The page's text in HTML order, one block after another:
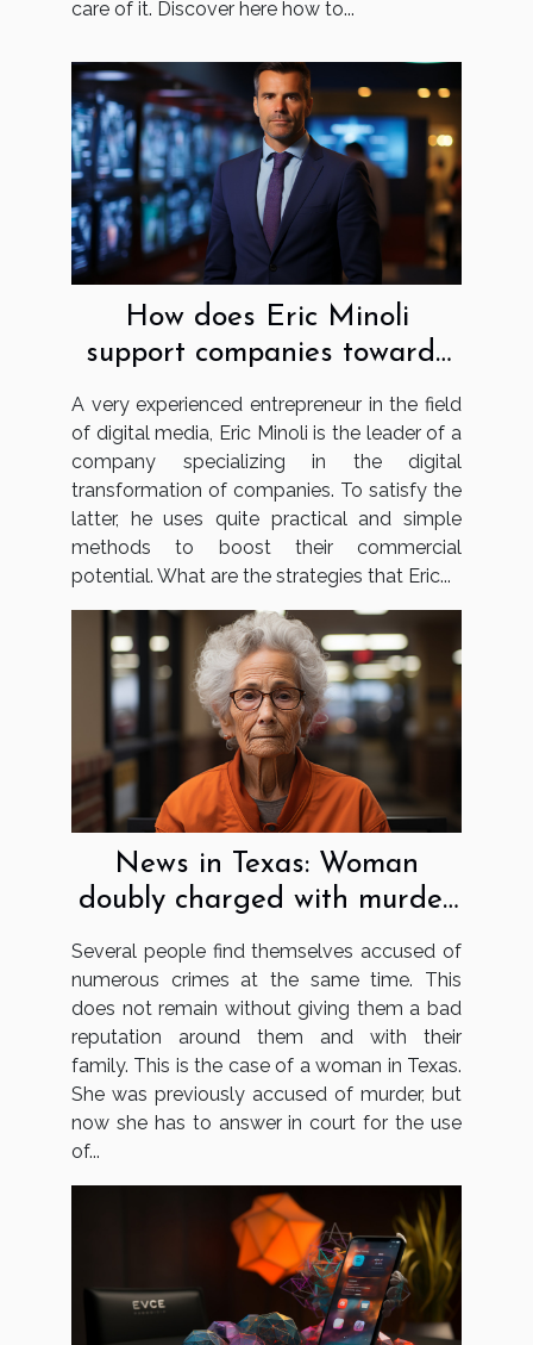
care of it. Discover here how to...
How does Eric Minoli
support companies towards
A very experienced entrepreneur in the field
of digital media, Eric Minoli is the leader of a
company specializing in the digital
transformation of companies. To satisfy the
latter, he uses quite practical and simple
methods to boost their commercial
potential. What are the strategies that Eric...
News in Texas: Woman
doubly charged with murder
and using false papers
Several people find themselves accused of
numerous crimes at the same time. This
does not remain without giving them a bad
reputation around them and with their
family. This is the case of a woman in Texas.
She was previously accused of murder, but
now she has to answer in court for the use
of...